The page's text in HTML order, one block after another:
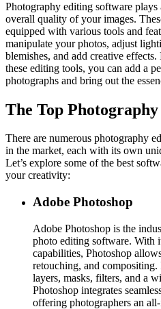
Photography editing software
overall quality of your images.
equipped with various tools and
manipulate your photos, adjust
blemishes, and add creative
these editing tools, you can add a
photographs and bring out the
The Top
There are numerous photography
in the market, each with its own
Let’s explore some of the best
your creativity:
Adobe Photoshop
Adobe Photoshop is the
photo editing software. With
capabilities, Photoshop
retouching, and
layers, masks, filters, and a
Photoshop integrates
offering photographers an